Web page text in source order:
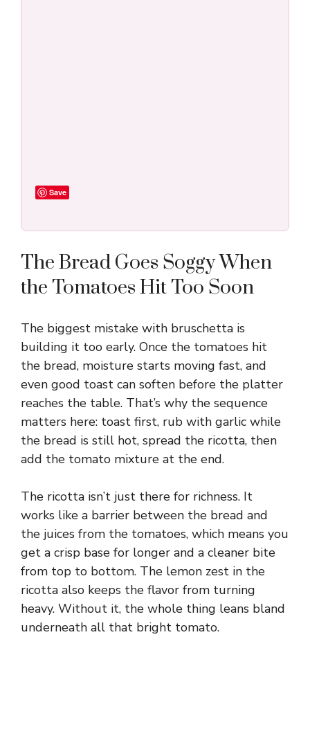
Save
The Bread Goes Soggy When
the Tomatoes Hit Too Soon
The biggest mistake with bruschetta is
building it too early. Once the tomatoes hit
the bread, moisture starts moving fast, and
even good toast can soften before the platter
reaches the table. That’s why the sequence
matters here: toast first, rub with garlic while
the bread is still hot, spread the ricotta, then
add the tomato mixture at the end.
The ricotta isn’t just there for richness. It
works like a barrier between the bread and
the juices from the tomatoes, which means you
get a crisp base for longer and a cleaner bite
from top to bottom. The lemon zest in the
ricotta also keeps the flavor from turning
heavy. Without it, the whole thing leans bland
underneath all that bright tomato.